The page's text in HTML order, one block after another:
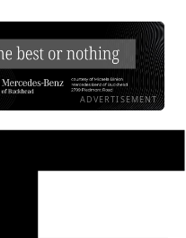
ADVERTISEMENT